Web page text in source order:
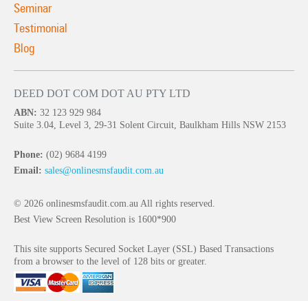
Seminar
Testimonial
Blog
DEED DOT COM DOT AU PTY LTD
ABN: 32 123 929 984
Suite 3.04, Level 3, 29-31 Solent Circuit, Baulkham Hills NSW 2153
Phone: (02) 9684 4199
Email: sales@onlinesmsfaudit.com.au
© 2026 onlinesmsfaudit.com.au All rights reserved.
Best View Screen Resolution is 1600*900
This site supports Secured Socket Layer (SSL) Based Transactions
from a browser to the level of 128 bits or greater.